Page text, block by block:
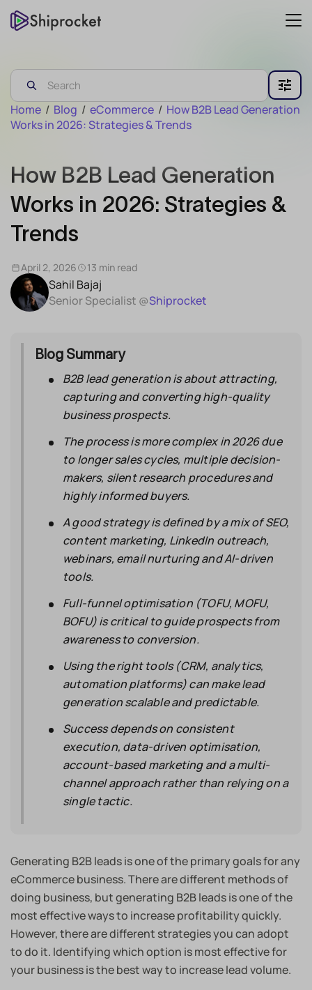
Home / Blog / eCommerce / How B2B Lead Generation
Works in 2026: Strategies & Trends
How B2B Lead Generation
Works in 2026: Strategies &
Trends
Sahil Bajaj
Senior Specialist @Shiprocket
April 2, 2026 13 min read
Blog Summary
B2B lead generation is about attracting,
capturing and converting high-quality
business prospects.
The process is more complex in 2026 due
to longer sales cycles, multiple decision-
makers, silent research procedures and
highly informed buyers.
A good strategy is defined by a mix of SEO,
content marketing, LinkedIn outreach,
webinars, email nurturing and AI-driven
tools.
Full-funnel optimisation (TOFU, MOFU,
BOFU) is critical to guide prospects from
awareness to conversion.
Using the right tools (CRM, analytics,
automation platforms) can make lead
generation scalable and predictable.
Success depends on consistent
execution, data-driven optimisation,
account-based marketing and a multi-
channel approach rather than relying on a
single tactic.
Generating B2B leads is one of the primary goals for any
eCommerce business. There are different methods of
doing business, but generating B2B leads is one of the
most effective ways to increase profitability quickly.
However, there are different strategies you can adopt
to do it. Identifying which option is most effective for
your business is the best way to increase lead volume.